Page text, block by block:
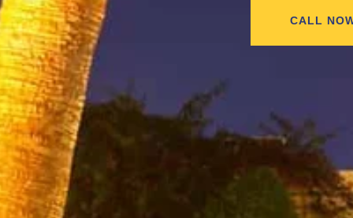
CALL